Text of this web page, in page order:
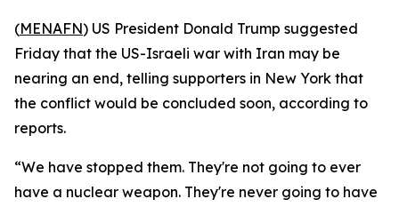
(MENAFN) US President Donald Trump suggested
Friday that the US-Israeli war with Iran may be
nearing an end, telling supporters in New York that
the conflict would be concluded soon, according to
reports.
“We have stopped them. They're not going to ever
have a nuclear weapon. They're never going to have